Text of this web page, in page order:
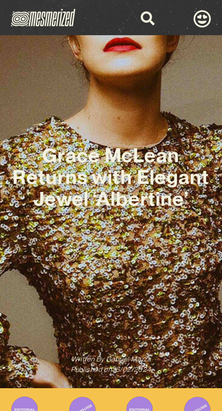
Grace McLean
Returns with Elegant
Jewel ‘Albertine’
Written ByGabriel Mazza
Published on 16/02/2024